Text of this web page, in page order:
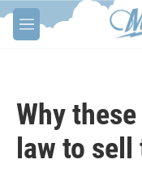
Skip to main content
M
e
Why
law to